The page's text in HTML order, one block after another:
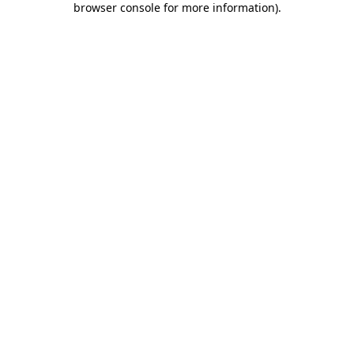
browser console for more information).